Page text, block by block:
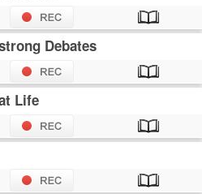
Debates
Life